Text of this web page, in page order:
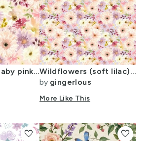
Wildflowers (baby pink) 6" repeat
Wildflowers (soft lilac) 3" repeat
by gingerlous
More Like This
favorite favorite